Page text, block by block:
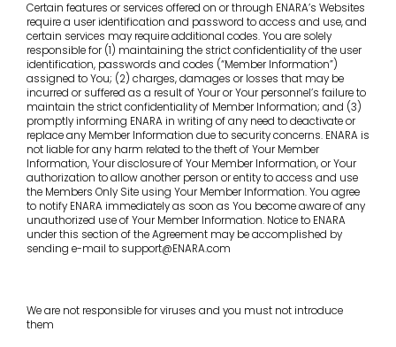
Certain features or services offered on or through ENARA’s Websites
require a user identification and password to access and use, and
certain services may require additional codes. You are solely
responsible for (1) maintaining the strict confidentiality of the user
identification, passwords and codes (“Member Information”)
assigned to You; (2) charges, damages or losses that may be
incurred or suffered as a result of Your or Your personnel’s failure to
maintain the strict confidentiality of Member Information; and (3)
promptly informing ENARA in writing of any need to deactivate or
replace any Member Information due to security concerns. ENARA is
not liable for any harm related to the theft of Your Member
Information, Your disclosure of Your Member Information, or Your
authorization to allow another person or entity to access and use
the Members Only Site using Your Member Information. You agree
to notify ENARA immediately as soon as You become aware of any
unauthorized use of Your Member Information. Notice to ENARA
under this section of the Agreement may be accomplished by
sending e-mail to support@ENARA.com
We are not responsible for viruses and you must not introduce
them